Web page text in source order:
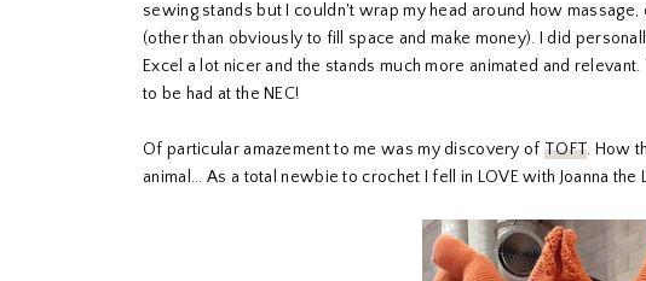
sewing stands but I couldn't wrap my head around how
(other than obviously to fill space and make money). I did
Excel a lot nicer and the stands much more animated and
to be had at the NEC!
Of particular amazement to me was my discovery of TOFT. How
animal... As a total newbie to crochet I fell in LOVE with Joanna the